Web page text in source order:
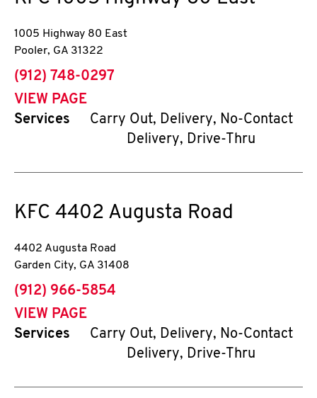
1005 Highway 80 East
Pooler, GA 31322
phone
(912) 748-0297
VIEW PAGE
Services
Carry Out, Delivery, No-Contact
Delivery, Drive-Thru
KFC 4402 Augusta Road
4402 Augusta Road
Garden City, GA 31408
phone
(912) 966-5854
VIEW PAGE
Services
Carry Out, Delivery, No-Contact
Delivery, Drive-Thru